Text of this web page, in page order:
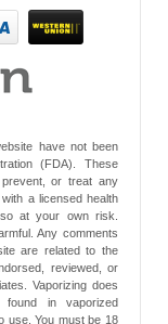
have not been
(FDA). These
or treat any
a licensed health
at your own risk.
Any comments
are related to the
reviewed, or
Vaporizing does
in vaporized
use. You must be 18